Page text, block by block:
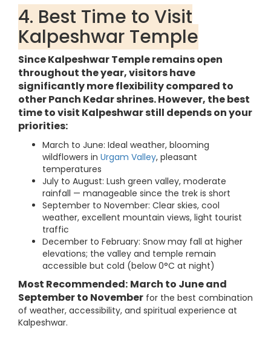
4. Best Time to Visit
Kalpeshwar Temple
Since Kalpeshwar Temple remains open
throughout the year, visitors have
significantly more flexibility compared to
other Panch Kedar shrines. However, the best
time to visit Kalpeshwar still depends on your
priorities:
March to June: Ideal weather, blooming
wildflowers in Urgam Valley, pleasant
temperatures
July to August: Lush green valley, moderate
rainfall — manageable since the trek is short
September to November: Clear skies, cool
weather, excellent mountain views, light tourist
traffic
December to February: Snow may fall at higher
elevations; the valley and temple remain
accessible but cold (below 0°C at night)
Most Recommended: March to June and
September to November for the best combination
of weather, accessibility, and spiritual experience at
Kalpeshwar.